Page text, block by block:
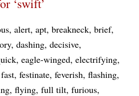
‘swift’
alert apt breakneck brief
dashing decisive
eagle-winged electrifying
fast festinate feverish flashing
flying full tilt furious